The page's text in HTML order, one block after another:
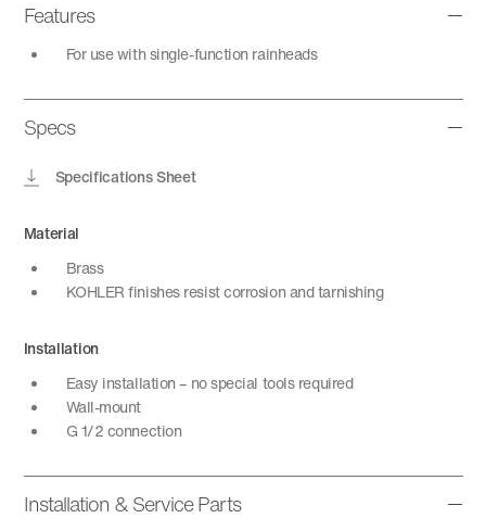
Features
For use with single-function rainheads
Specs
Specifications Sheet
Material
Brass
KOHLER finishes resist corrosion and tarnishing
Installation
Easy installation – no special tools required
Wall-mount
G 1/2 connection
Installation & Service Parts